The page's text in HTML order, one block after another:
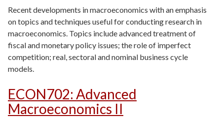
Recent developments in macroeconomics with an emphasis
on topics and techniques useful for conducting research in
macroeconomics. Topics include advanced treatment of
fiscal and monetary policy issues; the role of imperfect
competition; real, sectoral and nominal business cycle
models.
ECON702: Advanced
Macroeconomics II